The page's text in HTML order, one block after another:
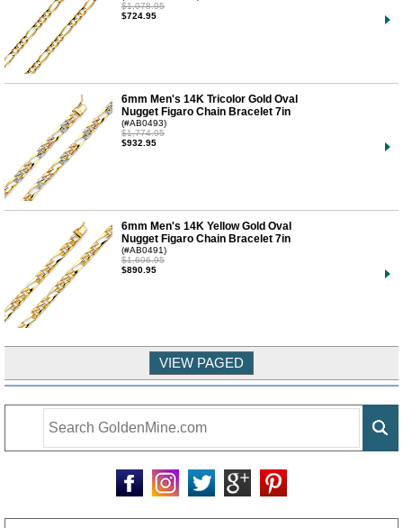
$1,078.95
$724.95
6mm Men's 14K Tricolor Gold Oval
Nugget Figaro Chain Bracelet 7in
(#AB0493)
$1,774.95
$932.95
6mm Men's 14K Yellow Gold Oval
Nugget Figaro Chain Bracelet 7in
(#AB0491)
$1,696.95
$890.95